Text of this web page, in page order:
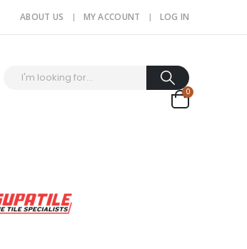
ABOUT US MY ACCOUNT LOG IN
0